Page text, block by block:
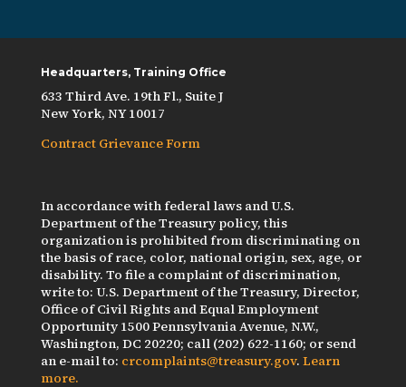
Headquarters, Training Office
633 Third Ave. 19th Fl., Suite J
New York, NY 10017
Contract Grievance Form
In accordance with federal laws and U.S.
Department of the Treasury policy, this
organization is prohibited from discriminating on
the basis of race, color, national origin, sex, age, or
disability. To file a complaint of discrimination,
write to: U.S. Department of the Treasury, Director,
Office of Civil Rights and Equal Employment
Opportunity 1500 Pennsylvania Avenue, N.W.,
Washington, DC 20220; call (202) 622-1160; or send
an e-mail to: crcomplaints@treasury.gov. Learn
more.